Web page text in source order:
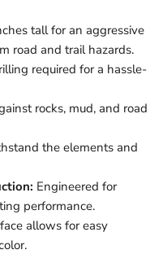
tall for an aggressive
road and trail hazards.
required for a hassle-
rocks, mud, and road
the elements and
Engineered for
performance.
allows for easy